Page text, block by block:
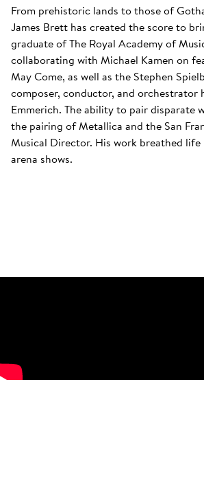
From prehistoric lands to those of
James Brett has created the score to
graduate of The Royal Academy of
collaborating with Michael Kamen on
May Come, as well as the Stephen
composer, conductor, and
Emmerich. The ability to pair disparate
the pairing of Metallica and the San
Musical Director. His work breathed
arena shows.